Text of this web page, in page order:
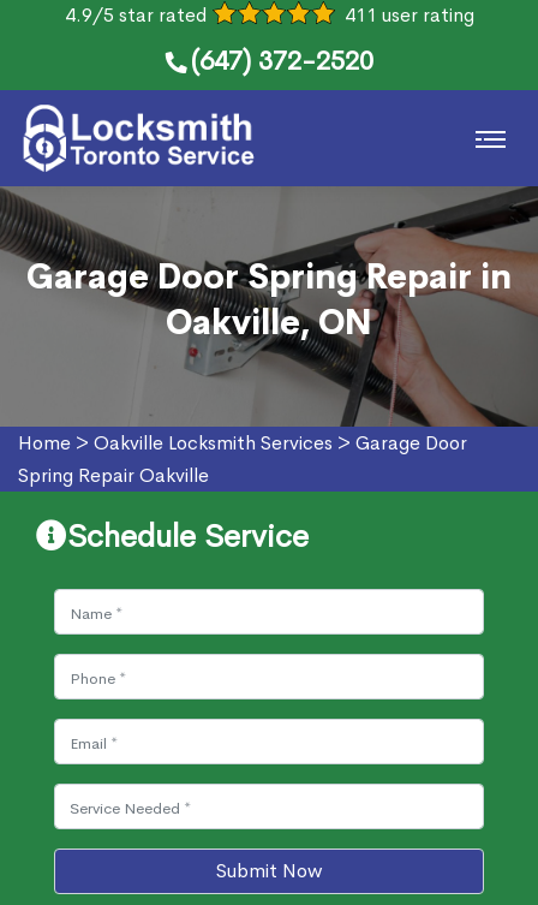
4.9/5 star rated 411 user rating
(647) 372-2520
Garage Door Spring Repair in
Oakville, ON
Home > Oakville Locksmith Services > Garage Door
Spring Repair Oakville
Schedule Service
Submit Now